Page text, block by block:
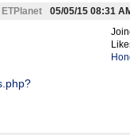
ETPlanet 05/05/15 08:31